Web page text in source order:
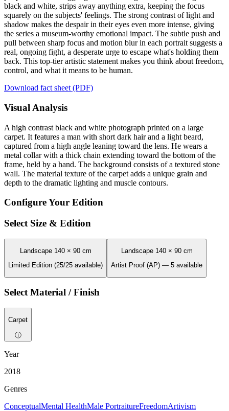
black and white, strips away anything extra, keeping the focus
squarely on the subjects' feelings. The strong contrast of light and
shadow makes the despair in their eyes even more intense, giving
the series a museum-worthy emotional impact. The subtle push and
pull between sharp focus and motion blur in each portrait suggests a
real, ongoing fight, a desperate urge to escape what's holding them
back. This top-tier artistic statement makes you think about freedom,
control, and what it means to be human.
Download fact sheet (PDF)
Visual Analysis
A high contrast black and white photograph printed on a large
carpet. It features a man with short dark hair and a light beard,
captured from a high angle leaning toward the lens. He wears a
metal collar with a thick chain extending toward the bottom of the
frame, held by a hand. The background consists of a textured stone
wall. The material texture of the carpet adds a unique grain and
depth to the dramatic lighting and muscle contours.
Configure Your Edition
Select Size & Edition
Landscape 140 × 90 cm
Limited Edition (25/25 available)
Landscape 140 × 90 cm
Artist Proof (AP) — 5 available
Select Material / Finish
Carpet
ⓘ
Year
2018
Genres
ConceptualMental HealthMale PortraitureFreedomArtivism